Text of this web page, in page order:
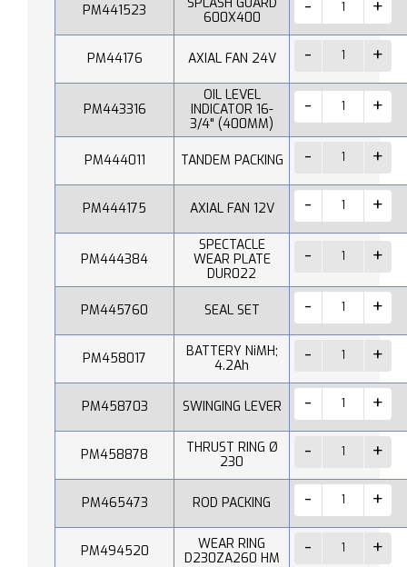
PM441523
600X400
PM44176 AXIAL FAN 24V
PM443316
OIL LEVEL
INDICATOR 16-
3/4" (400MM)
PM444011 TANDEM PACKING
PM444175 AXIAL FAN 12V
PM444384
SPECTACLE
WEAR PLATE
DUR022
PM445760 SEAL SET
PM458017
BATTERY NiMH;
4.2Ah
PM458703 SWINGING LEVER
PM458878
THRUST RING Ø
230
PM465473 ROD PACKING
PM494520
WEAR RING
D230ZA260 HM